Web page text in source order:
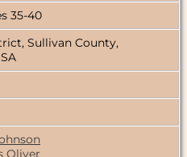
35-40
Sullivan County,
Oliver